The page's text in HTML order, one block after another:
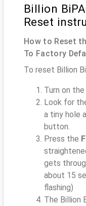
Billion
Reset
How to Reset
To Factory
To reset Billion
Turn on
Look for
a tiny hole
button.
Press the
gets
about 15
flashing)
The Billion